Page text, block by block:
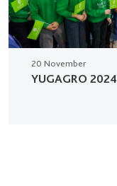
20 November
YUGAGRO 2024